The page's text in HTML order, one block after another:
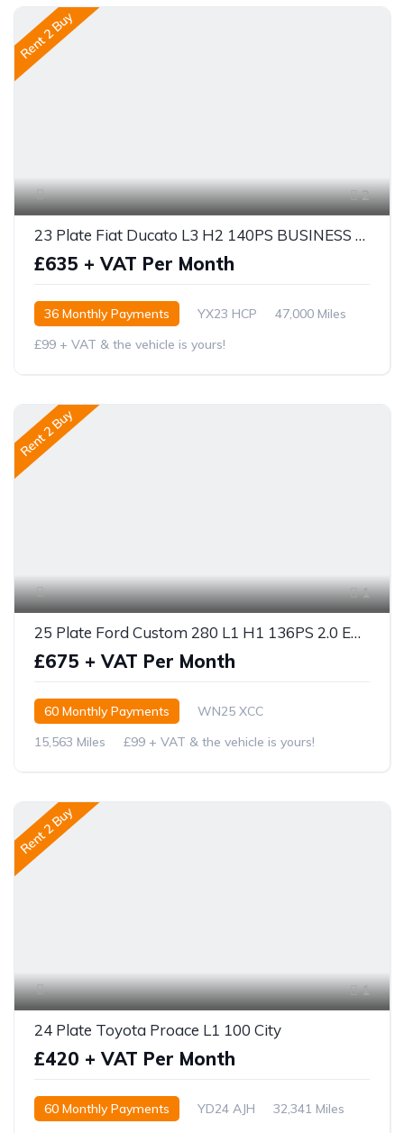
Rent 2 Buy
2
23 Plate Fiat Ducato L3 H2 140PS BUSINESS PRO
£635 + VAT Per Month
36 Monthly Payments YX23 HCP
47,000 Miles
£99 + VAT & the vehicle is yours!
Rent 2 Buy
1
25 Plate Ford Custom 280 L1 H1 136PS 2.0 ECOBLUE
£675 + VAT Per Month
60 Monthly Payments
WN25 XCC
15,563 Miles
£99 + VAT & the vehicle is yours!
Rent 2 Buy
1
24 Plate Toyota Proace L1 100 City
£420 + VAT Per Month
60 Monthly Payments YD24 AJH
32,341 Miles